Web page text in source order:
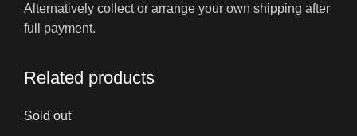
Alternatively collect or arrange your own shipping after
full payment.
Related products
Sold out